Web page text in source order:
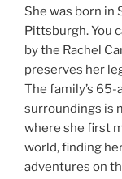
She was born in
Pittsburgh. You
by the Rachel
preserves her
The family’s
surroundings is
where she first
world, finding
adventures on